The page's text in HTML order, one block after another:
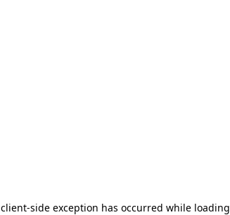
client-side exception has occurred while loading